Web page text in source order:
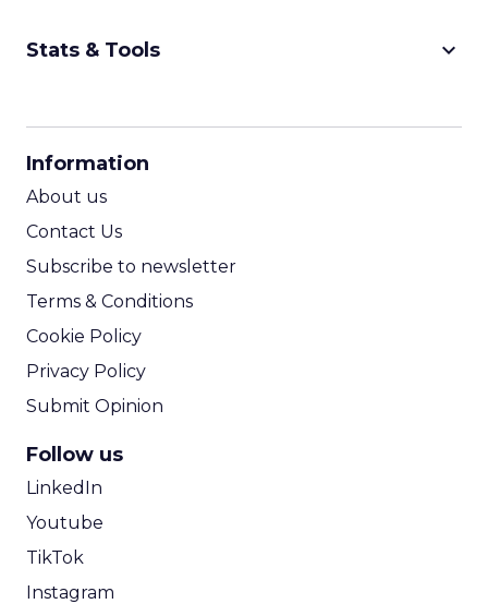
Stats & Tools keyboard_arrow_down
Information
About us
Contact Us
Subscribe to newsletter
Terms & Conditions
Cookie Policy
Privacy Policy
Submit Opinion
Follow us
LinkedIn
Youtube
TikTok
Instagram